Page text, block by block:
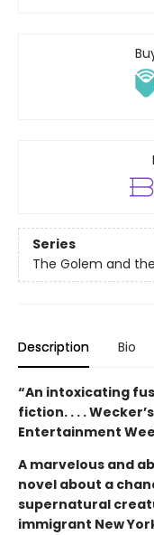
Series
The Golem and
Description Bio
“An intoxicating
fiction. . . .
Entertainment
A marvelous and
novel about a
supernatural
immigrant New